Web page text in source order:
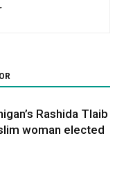
Rashida Tlaib
woman elected